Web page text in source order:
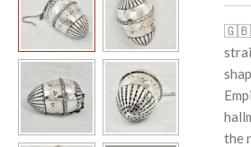
🇬🇧
the